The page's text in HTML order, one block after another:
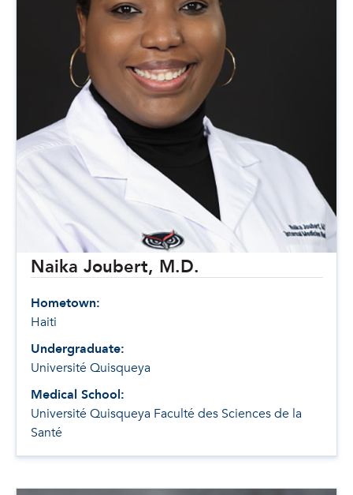
Naika Joubert, M.D.
Hometown:
Haiti
Undergraduate:
Université Quisqueya
Medical School:
Université Quisqueya Faculté des Sciences de la
Santé